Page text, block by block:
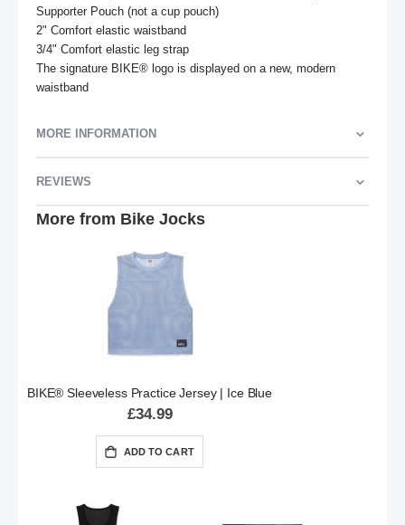
Supporter Pouch (not a cup pouch)
2" Comfort elastic waistband
3/4" Comfort elastic leg strap
The signature BIKE® logo is displayed on a new, modern
waistband
MORE INFORMATION
REVIEWS
More from Bike Jocks
BIKE® Sleeveless Practice Jersey | Ice Blue
£34.99
ADD TO CART